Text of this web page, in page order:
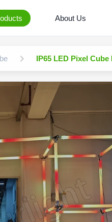
About Us
IP65 LED Pixel